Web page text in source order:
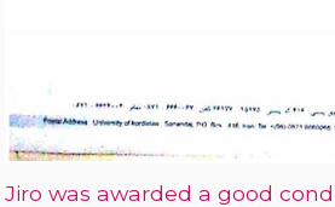
Jiro was awarded a good